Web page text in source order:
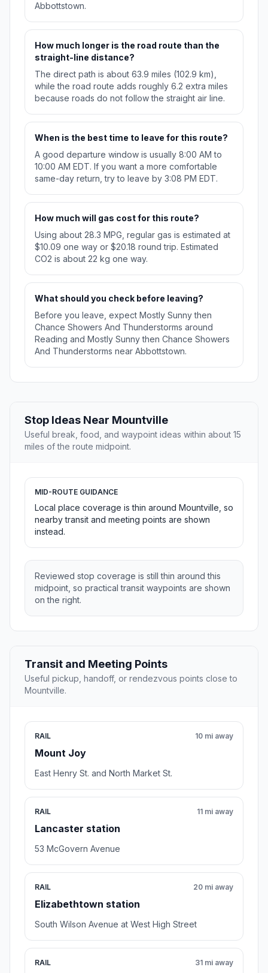
Abbottstown.
How much longer is the road route than the
straight-line distance?
The direct path is about 63.9 miles (102.9 km),
while the road route adds roughly 6.2 extra miles
because roads do not follow the straight air line.
When is the best time to leave for this route?
A good departure window is usually 8:00 AM to
10:00 AM EDT. If you want a more comfortable
same-day return, try to leave by 3:08 PM EDT.
How much will gas cost for this route?
Using about 28.3 MPG, regular gas is estimated at
$10.09 one way or $20.18 round trip. Estimated
CO2 is about 22 kg one way.
What should you check before leaving?
Before you leave, expect Mostly Sunny then
Chance Showers And Thunderstorms around
Reading and Mostly Sunny then Chance Showers
And Thunderstorms near Abbottstown.
Stop Ideas Near Mountville
Useful break, food, and waypoint ideas within about 15
miles of the route midpoint.
MID-ROUTE GUIDANCE
Local place coverage is thin around Mountville, so
nearby transit and meeting points are shown
instead.
Reviewed stop coverage is still thin around this
midpoint, so practical transit waypoints are shown
on the right.
Transit and Meeting Points
Useful pickup, handoff, or rendezvous points close to
Mountville.
RAIL
Mount Joy
10 mi away
East Henry St. and North Market St.
RAIL
Lancaster station
11 mi away
53 McGovern Avenue
RAIL
Elizabethtown station
20 mi away
South Wilson Avenue at West High Street
RAIL 31 mi away